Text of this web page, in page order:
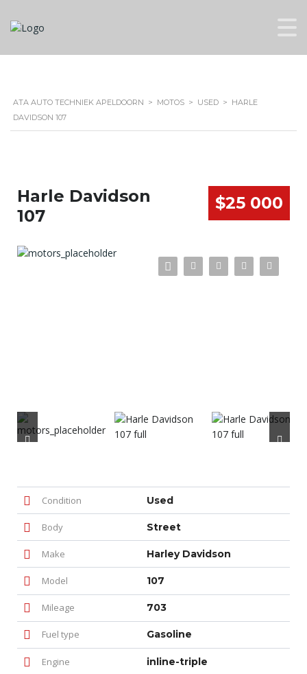
ATA AUTO TECHNIEK APELDOORN > MOTOS > USED > HARLE
DAVIDSON 107
Harle Davidson
107
$25 000
Condition Used
Body Street
Make Harley Davidson
Model 107
Mileage 703
Fuel type Gasoline
Engine inline-triple